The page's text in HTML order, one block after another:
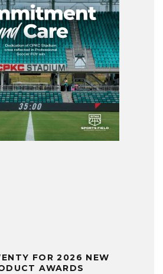
FOR 2026 NEW
AWARDS